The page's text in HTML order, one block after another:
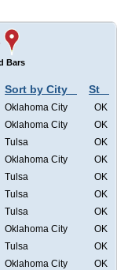
Bars
Sort by City St
Oklahoma City
OK
Oklahoma City
OK
Tulsa
OK
Oklahoma City
OK
Tulsa
OK
Tulsa
OK
Tulsa
OK
Oklahoma City
OK
Tulsa
OK
Oklahoma City
OK